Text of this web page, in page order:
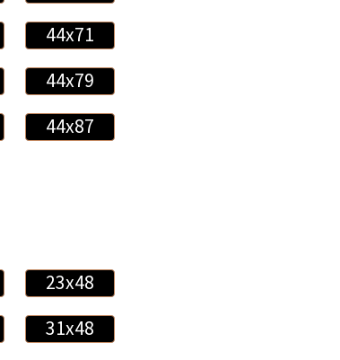
44x71
44x79
44x87
23x48
31x48